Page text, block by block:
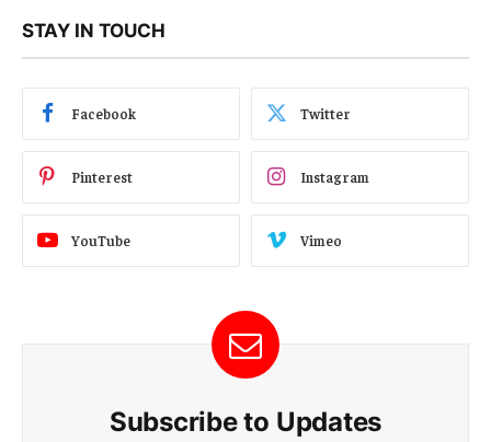
STAY IN TOUCH
Facebook Twitter
Pinterest Instagram
YouTube Vimeo
Subscribe to Updates